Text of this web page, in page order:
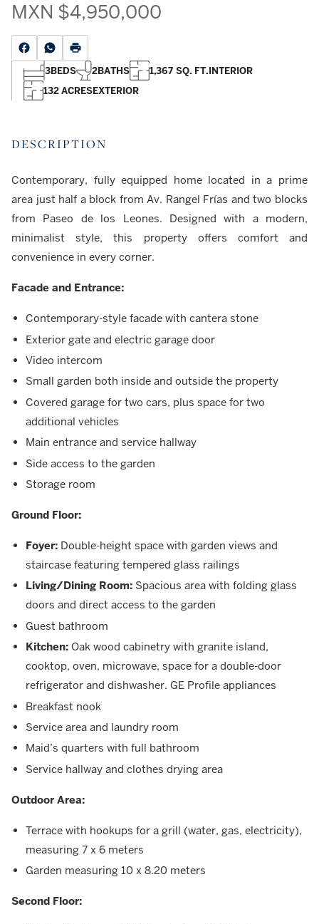
MXN $4,950,000
3BEDS 2BATHS 1,367 SQ. FT.INTERIOR
132 ACRESEXTERIOR
DESCRIPTION
Contemporary, fully equipped home located in a prime
area just half a block from Av. Rangel Frías and two blocks
from Paseo de los Leones. Designed with a modern,
minimalist style, this property offers comfort and
convenience in every corner.
Facade and Entrance:
Contemporary-style facade with cantera stone
Exterior gate and electric garage door
Video intercom
Small garden both inside and outside the property
Covered garage for two cars, plus space for two
additional vehicles
Main entrance and service hallway
Side access to the garden
Storage room
Ground Floor:
Foyer: Double-height space with garden views and
staircase featuring tempered glass railings
Living/Dining Room: Spacious area with folding glass
doors and direct access to the garden
Guest bathroom
Kitchen: Oak wood cabinetry with granite island,
cooktop, oven, microwave, space for a double-door
refrigerator and dishwasher. GE Profile appliances
Breakfast nook
Service area and laundry room
Maid’s quarters with full bathroom
Service hallway and clothes drying area
Outdoor Area:
Terrace with hookups for a grill (water, gas, electricity),
measuring 7 x 6 meters
Garden measuring 10 x 8.20 meters
Second Floor: